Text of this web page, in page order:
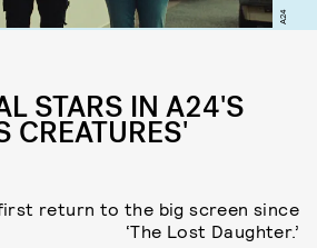
A24
STARS IN A24'S
CREATURES'
first return to the big screen since
‘The Lost Daughter.’